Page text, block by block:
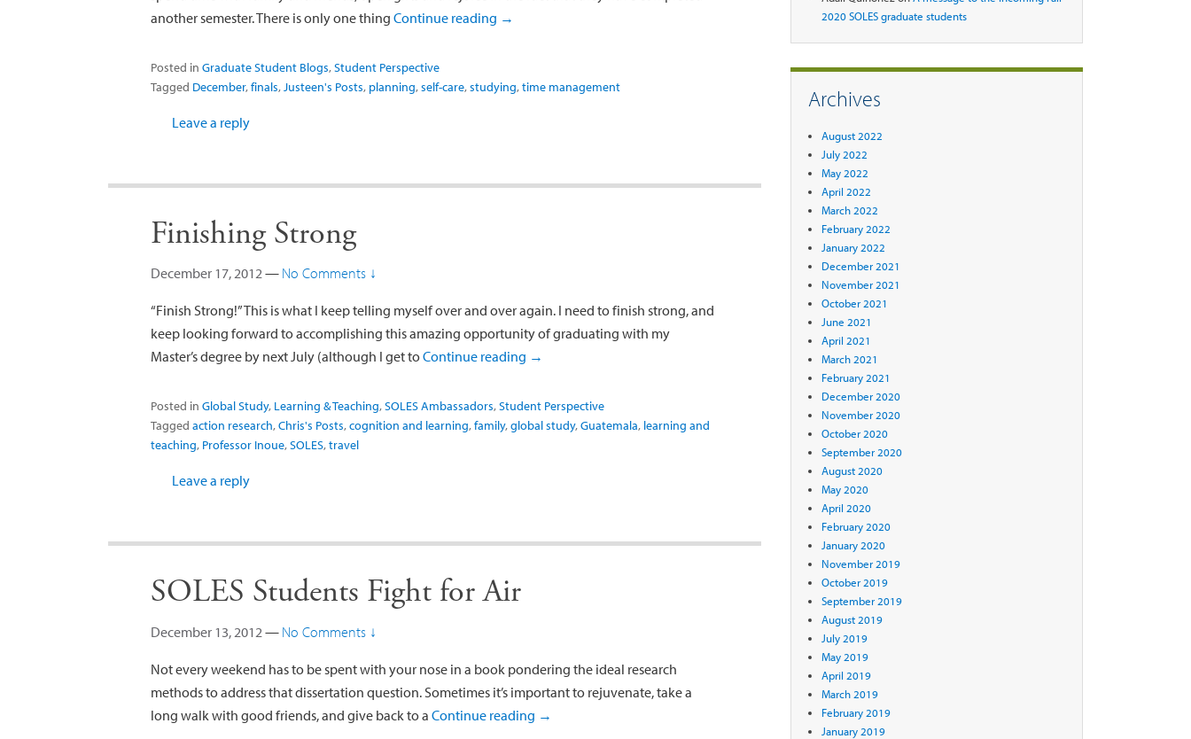
another semester. There is only one thing Continue reading →
Posted in Graduate Student Blogs,Student Perspective
Tagged December,finals,Justeen's Posts, planning,self-care,studying,time management
Leave a reply
Finishing Strong
December 17, 2012— No Comments ↓
“Finish Strong!” This is what I keep telling myself over and over again. I need to finish strong, and
keep looking forward to accomplishing this amazing opportunity of graduating with my
Master’s degree by next July (although I get toContinue reading →
Posted in Global Study, Learning & Teaching,SOLES Ambassadors,Student Perspective
Tagged action research,Chris's Posts,cognition and learning,family,global study,Guatemala, learning and
teaching, Professor Inoue,SOLES,travel
Leave a reply
SOLES Students Fight for Air
December 13, 2012 — No Comments ↓
Not every weekend has to be spent with your nose in a book pondering the ideal research
methods to address that dissertation question. Sometimes it’s important to rejuvenate, take a
long walk with good friends, and give back to a Continue reading →
2020 SOLES graduate students
Archives
August 2022
July 2022
May 2022
April 2022
March 2022
February 2022
January 2022
December 2021
November 2021
October 2021
June 2021
April 2021
March 2021
February 2021
December 2020
November 2020
October 2020
September 2020
August 2020
May 2020
April 2020
February 2020
January 2020
November 2019
October 2019
September 2019
August 2019
July 2019
May 2019
April 2019
March 2019
February 2019
January 2019